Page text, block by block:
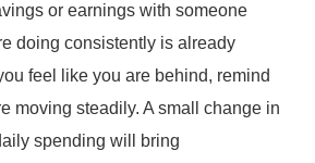
or earnings with someone
doing consistently is already
feel like you are behind, remind
moving steadily. A small change in
spending will bring